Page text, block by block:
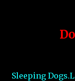
Sleeping